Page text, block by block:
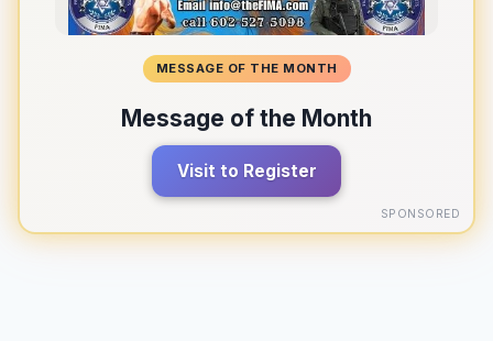
MESSAGE OF THE MONTH
Message of the Month
Visit to Register
SPONSORED